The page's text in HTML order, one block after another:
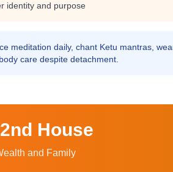
identity and purpose
meditation daily, chant Ketu mantras,
care despite detachment.
House
and Family